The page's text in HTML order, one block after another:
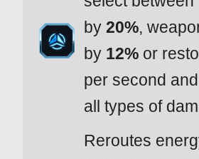
by 20%,
by 12% or
per second
all types of
Reroutes